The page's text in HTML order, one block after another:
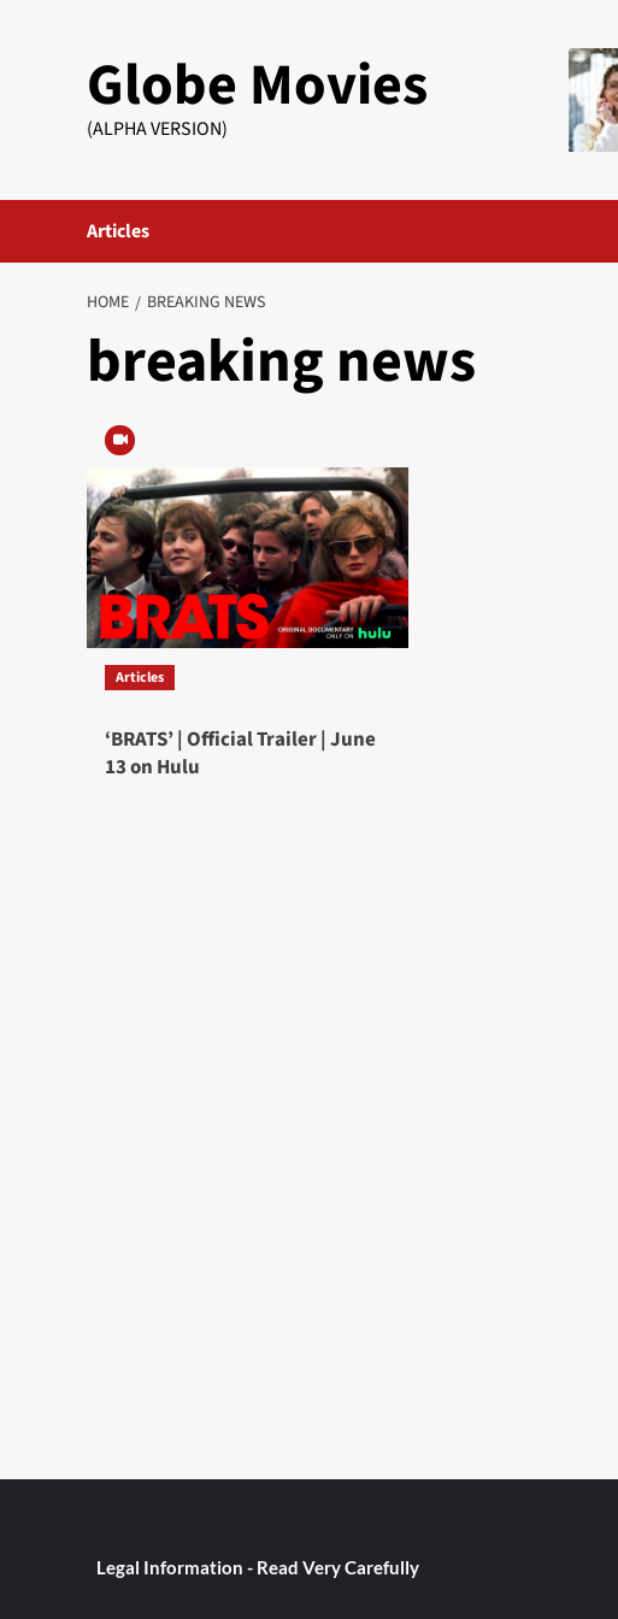
Globe Movies
(ALPHA VERSION)
Articles
HOME BREAKING NEWS
breaking news
Articles
‘BRATS’ | Official Trailer | June
13 on Hulu
Legal Information - Read Very Carefully